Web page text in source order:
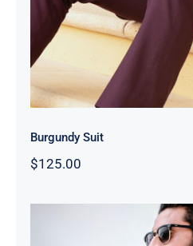
Burgundy Suit
$125.00